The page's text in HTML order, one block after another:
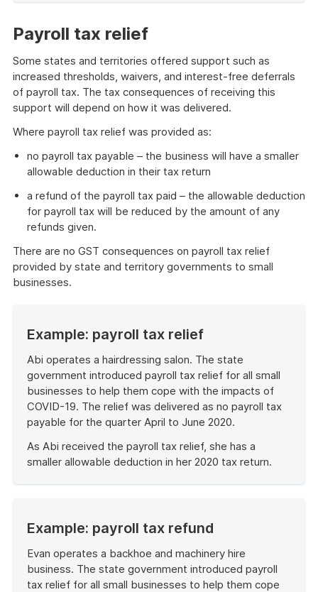
example
Payroll tax relief
Some states and territories offered support such as
increased thresholds, waivers, and interest-free deferrals
of payroll tax. The tax consequences of receiving this
support will depend on how it was delivered.
Where payroll tax relief was provided as:
no payroll tax payable – the business will have a smaller
allowable deduction in their tax return
a refund of the payroll tax paid – the allowable deduction
for payroll tax will be reduced by the amount of any
refunds given.
There are no GST consequences on payroll tax relief
provided by state and territory governments to small
businesses.
Example: payroll tax relief
Abi operates a hairdressing salon. The state
government introduced payroll tax relief for all small
businesses to help them cope with the impacts of
COVID-19. The relief was delivered as no payroll tax
payable for the quarter April to June 2020.
As Abi received the payroll tax relief, she has a
smaller allowable deduction in her 2020 tax return.
Example: payroll tax refund
Evan operates a backhoe and machinery hire
business. The state government introduced payroll
tax relief for all small businesses to help them cope